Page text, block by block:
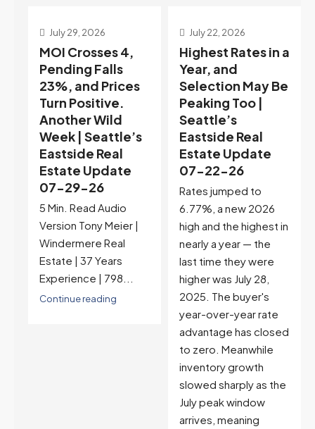
July 29, 2026
MOI Crosses 4,
Pending Falls
23%, and Prices
Turn Positive.
Another Wild
Week | Seattle’s
Eastside Real
Estate Update
07-29-26
5 Min. Read Audio
Version Tony Meier |
Windermere Real
Estate | 37 Years
Experience | 798...
Continue reading
July 22, 2026
Highest Rates in a
Year, and
Selection May Be
Peaking Too |
Seattle’s
Eastside Real
Estate Update
07-22-26
Rates jumped to
6.77%, a new 2026
high and the highest in
nearly a year — the
last time they were
higher was July 28,
2025. The buyer's
year-over-year rate
advantage has closed
to zero. Meanwhile
inventory growth
slowed sharply as the
July peak window
arrives, meaning